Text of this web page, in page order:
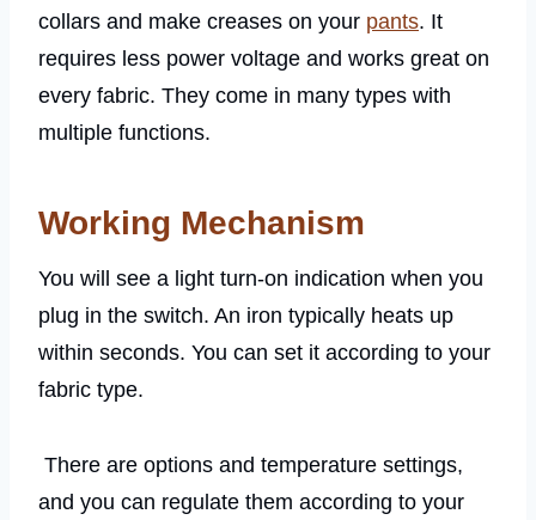
collars and make creases on your pants. It
requires less power voltage and works great on
every fabric. They come in many types with
multiple functions.
Working Mechanism
You will see a light turn-on indication when you
plug in the switch. An iron typically heats up
within seconds. You can set it according to your
fabric type.
There are options and temperature settings,
and you can regulate them according to your